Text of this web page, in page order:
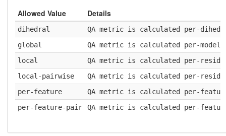
Allowed Value Details
dihedral
QA metric is calculated per-
global
QA metric is calculated per-model
local
QA metric is calculated per-
local-pairwise
QA metric is calculated per-
per-feature
QA metric is calculated per-
per-feature-pair
QA metric is calculated per-